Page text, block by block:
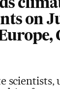
on
scientists,